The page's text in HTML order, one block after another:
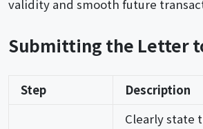
validity and smooth future
Submitting the Letter
Step Description
Clearly state